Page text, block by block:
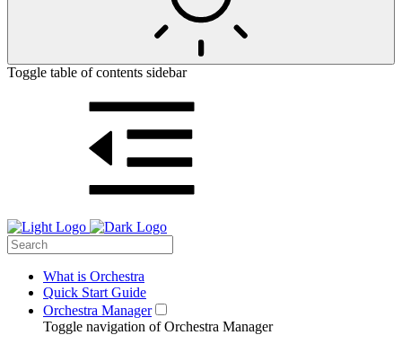
Toggle table of contents sidebar
What is Orchestra
Quick Start Guide
Orchestra Manager
Toggle navigation of Orchestra Manager